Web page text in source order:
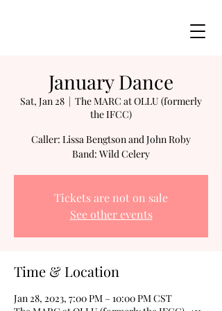
January Dance
Sat, Jan 28
  |
The MARC at OLLU (formerly
the IFCC)
Caller: Lissa Bengtson and John Roby
Band: Wild Celery
Tickets are not on sale
See other events
Time & Location
Jan 28, 2023, 7:00 PM – 10:00 PM CST